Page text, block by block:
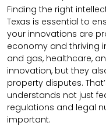
Finding the right
Texas is essential to
your innovations are
economy and thriving
and gas, healthcare,
innovation, but they
property disputes.
understands not just
regulations and legal
important.